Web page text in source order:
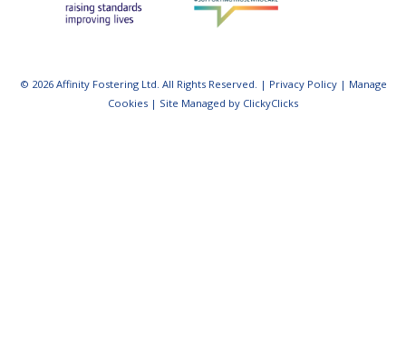
© 2026 Affinity Fostering Ltd. All Rights Reserved. | Privacy Policy| Manage
Cookies | Site Managed by ClickyClicks